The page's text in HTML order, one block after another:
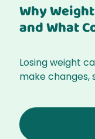
Why
and What
Losing weight
make changes,